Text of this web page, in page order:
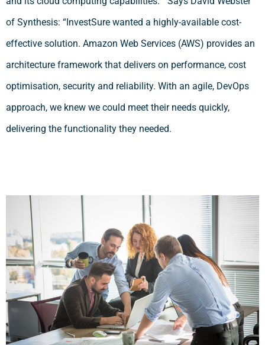
of Synthesis: “InvestSure wanted a highly-available cost-
effective solution. Amazon Web Services (AWS) provides an
architecture framework that delivers on performance, cost
optimisation, security and reliability. With an agile, DevOps
approach, we knew we could meet their needs quickly,
delivering the functionality they needed.